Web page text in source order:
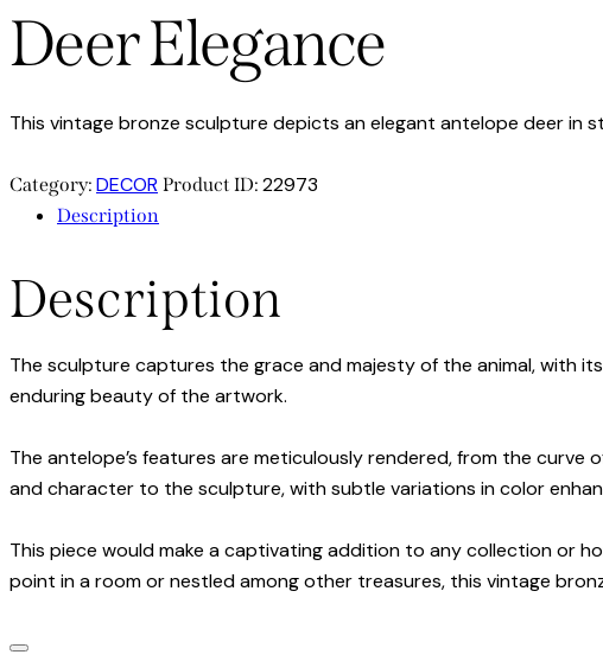
Deer Elegance
This vintage bronze sculpture depicts an elegant antelope deer in
Category: DECOR Product ID: 22973
Description
Description
The sculpture captures the grace and majesty of the animal, with
enduring beauty of the artwork.
The antelope’s features are meticulously rendered, from the
and character to the sculpture, with subtle variations in color
This piece would make a captivating addition to any collection or
point in a room or nestled among other treasures, this vintage